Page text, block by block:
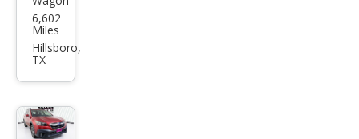
Sub
aru
Out
miu
6,602
Miles
Hillsboro,
TX